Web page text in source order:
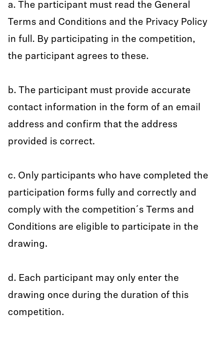
a. The participant must read the General
Terms and Conditions and the Privacy Policy
in full. By participating in the competition,
the participant agrees to these.
b. The participant must provide accurate
contact information in the form of an email
address and confirm that the address
provided is correct.
c. Only participants who have completed the
participation forms fully and correctly and
comply with the competition´s Terms and
Conditions are eligible to participate in the
drawing.
d. Each participant may only enter the
drawing once during the duration of this
competition.